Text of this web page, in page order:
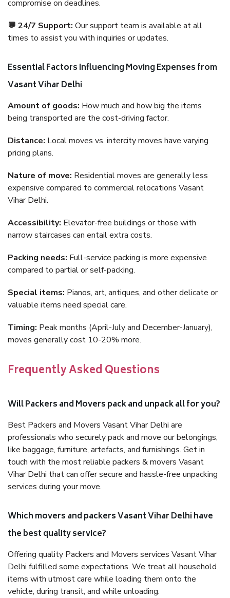
compromise on deadlines.
💬 24/7 Support: Our support team is available at all
times to assist you with inquiries or updates.
Essential Factors Influencing Moving Expenses from
Vasant Vihar Delhi
Amount of goods: How much and how big the items
being transported are the cost-driving factor.
Distance: Local moves vs. intercity moves have varying
pricing plans.
Nature of move: Residential moves are generally less
expensive compared to commercial relocations Vasant
Vihar Delhi.
Accessibility: Elevator-free buildings or those with
narrow staircases can entail extra costs.
Packing needs: Full-service packing is more expensive
compared to partial or self-packing.
Special items: Pianos, art, antiques, and other delicate or
valuable items need special care.
Timing: Peak months (April-July and December-January),
moves generally cost 10-20% more.
Frequently Asked Questions
Will Packers and Movers pack and unpack all for you?
Best Packers and Movers Vasant Vihar Delhi are
professionals who securely pack and move our belongings,
like baggage, furniture, artefacts, and furnishings. Get in
touch with the most reliable packers & movers Vasant
Vihar Delhi that can offer secure and hassle-free unpacking
services during your move.
Which movers and packers Vasant Vihar Delhi have
the best quality service?
Offering quality Packers and Movers services Vasant Vihar
Delhi fulfilled some expectations. We treat all household
items with utmost care while loading them onto the
vehicle, during transit, and while unloading.